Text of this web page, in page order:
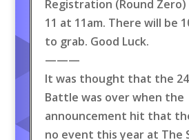
Registration (Round Zero)
11 at 11am. There will be
to grab. Good Luck.
———
It was thought that the
Battle was over when the
announcement hit that
no event this year at The